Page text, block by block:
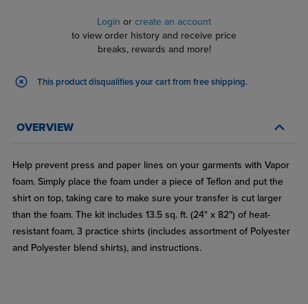
Login or create an account
to view order history and receive price
breaks, rewards and more!
This product disqualifies your cart from free shipping.
OVERVIEW
Help prevent press and paper lines on your garments with Vapor
foam. Simply place the foam under a piece of Teflon and put the
shirt on top, taking care to make sure your transfer is cut larger
than the foam. The kit includes 13.5 sq. ft. (24" x 82") of heat-
resistant foam, 3 practice shirts (includes assortment of Polyester
and Polyester blend shirts), and instructions.